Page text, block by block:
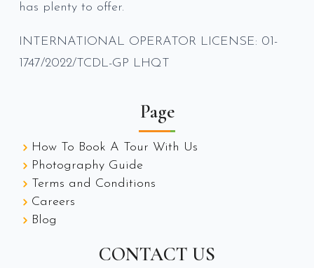
has plenty to offer.
INTERNATIONAL OPERATOR LICENSE: 01-
1747/2022/TCDL-GP LHQT
Page
How To Book A Tour With Us
Photography Guide
Terms and Conditions
Careers
Blog
CONTACT US